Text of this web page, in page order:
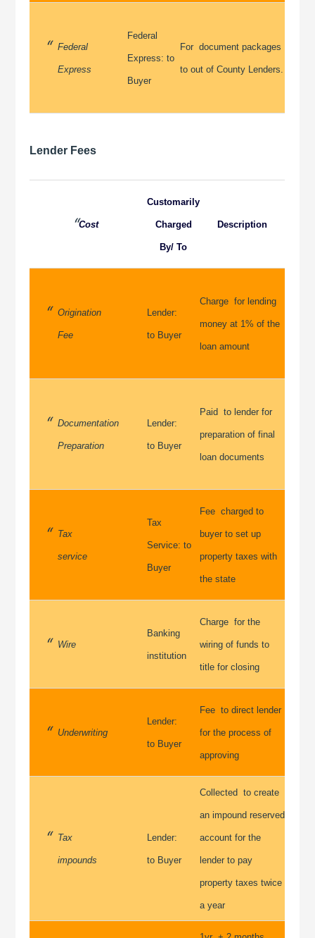
Federal
Express
Federal
Express: to
Buyer
For document packages
to out of County Lenders.
Lender Fees
Cost
Customarily
Charged
By/ To
Description
Origination
Fee
Lender:
to Buyer
Charge for lending
money at 1% of the
loan amount
Documentation
Preparation
Lender:
to Buyer
Paid to lender for
preparation of final
loan documents
Tax
service
Tax
Service: to
Buyer
Fee charged to
buyer to set up
property taxes with
the state
Wire
Banking
institution
Charge for the
wiring of funds to
title for closing
Underwriting
Lender:
to Buyer
Fee to direct lender
for the process of
approving
Tax
impounds
Lender:
to Buyer
Collected to create
an impound reserved
account for the
lender to pay
property taxes twice
a year